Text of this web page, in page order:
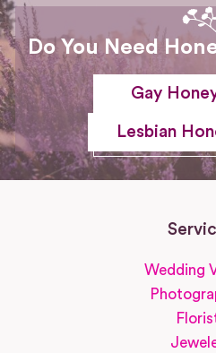
Do You Need
Gay
Lesbian
Wedding